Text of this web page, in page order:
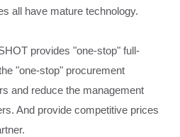
all have mature technology.
provides "one-stop" full-
"one-stop" procurement
and reduce the management
And provide competitive prices